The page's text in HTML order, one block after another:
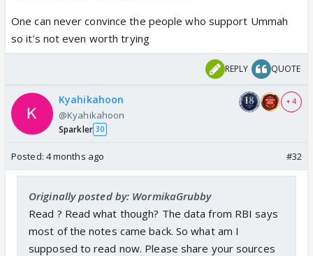
One can never convince the people who support Ummah
so it’s not even worth trying
REPLY QUOTE
Kyahikahoon
@Kyahikahoon
Sparkler 30
+ 4
Posted: 4 months ago #32
Originally posted by: WormikaGrubby
Read ? Read what though? The data from RBI says
most of the notes came back. So what am I
supposed to read now. Please share your sources